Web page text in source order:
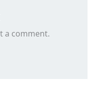
a comment.